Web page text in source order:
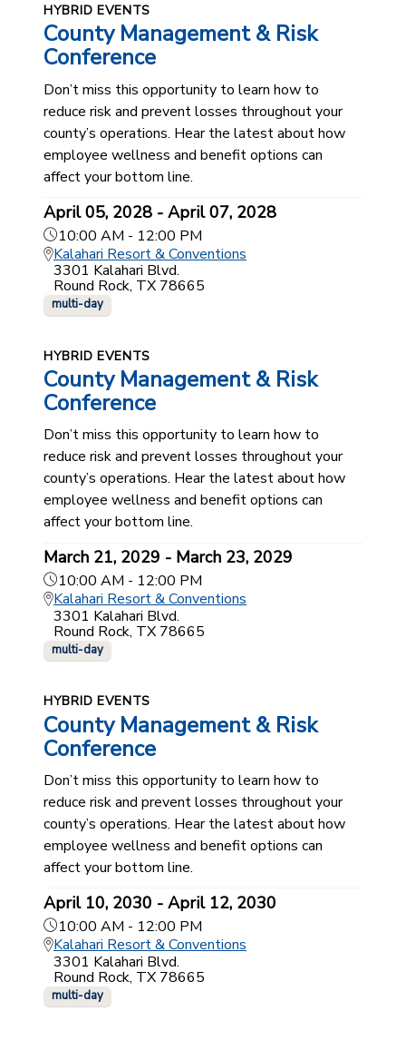
HYBRID EVENTS
County Management & Risk
Conference
Don’t miss this opportunity to learn how to
reduce risk and prevent losses throughout your
county’s operations. Hear the latest about how
employee wellness and benefit options can
affect your bottom line.
April 05, 2028 - April 07, 2028
10:00 AM - 12:00 PM
Kalahari Resort & Conventions
3301 Kalahari Blvd.
Round Rock, TX 78665
multi-day
HYBRID EVENTS
County Management & Risk
Conference
Don’t miss this opportunity to learn how to
reduce risk and prevent losses throughout your
county’s operations. Hear the latest about how
employee wellness and benefit options can
affect your bottom line.
March 21, 2029 - March 23, 2029
10:00 AM - 12:00 PM
Kalahari Resort & Conventions
3301 Kalahari Blvd.
Round Rock, TX 78665
multi-day
HYBRID EVENTS
County Management & Risk
Conference
Don’t miss this opportunity to learn how to
reduce risk and prevent losses throughout your
county’s operations. Hear the latest about how
employee wellness and benefit options can
affect your bottom line.
April 10, 2030 - April 12, 2030
10:00 AM - 12:00 PM
Kalahari Resort & Conventions
3301 Kalahari Blvd.
Round Rock, TX 78665
multi-day